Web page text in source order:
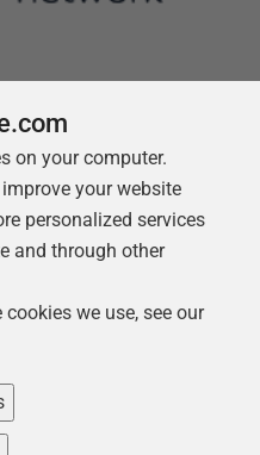
us
on your computer.
your website
personalized services
and through other
we use, see our